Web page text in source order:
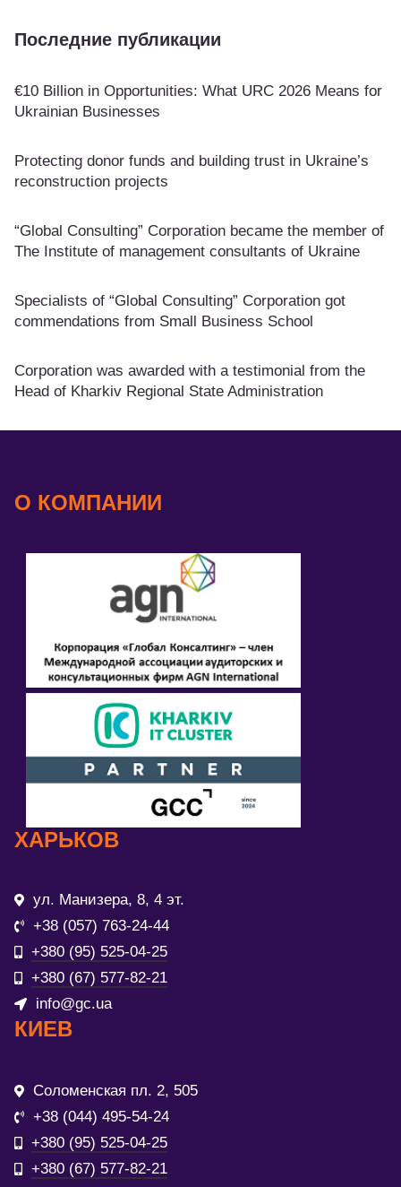
Последние публикации
€10 Billion in Opportunities: What URC 2026 Means for
Ukrainian Businesses
Protecting donor funds and building trust in Ukraine’s
reconstruction projects
“Global Consulting” Corporation became the member of
The Institute of management consultants of Ukraine
Specialists of “Global Consulting” Corporation got
commendations from Small Business School
Corporation was awarded with a testimonial from the
Head of Kharkiv Regional State Administration
О КОМПАНИИ
ХАРЬКОВ
ул. Манизера, 8, 4 эт.
+38 (057) 763-24-44
+380 (95) 525-04-25
+380 (67) 577-82-21
info@gc.ua
КИЕВ
Соломенская пл. 2, 505
+38 (044) 495-54-24
+380 (95) 525-04-25
+380 (67) 577-82-21